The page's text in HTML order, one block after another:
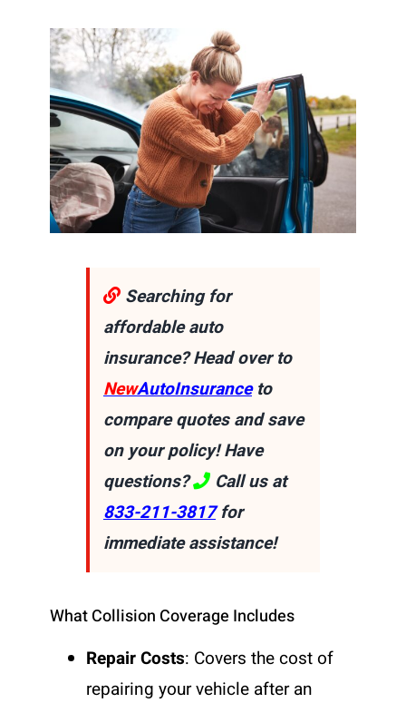
Searching for
affordable auto
insurance? Head over to
NewAutoInsuranceto
compare quotes and save
on your policy! Have
questions?
Call us at
833-211-3817for
immediate assistance!
What Collision Coverage Includes
Repair Costs: Covers the cost of
repairing your vehicle after an